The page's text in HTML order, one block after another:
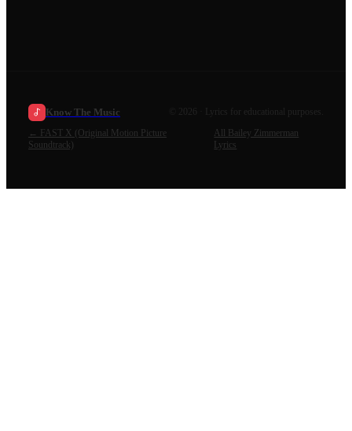
Know The Music 2026
· Lyrics for educational purposes.
←
FAST X (Original Motion Picture
Soundtrack)
All
Bailey Zimmerman
Lyrics